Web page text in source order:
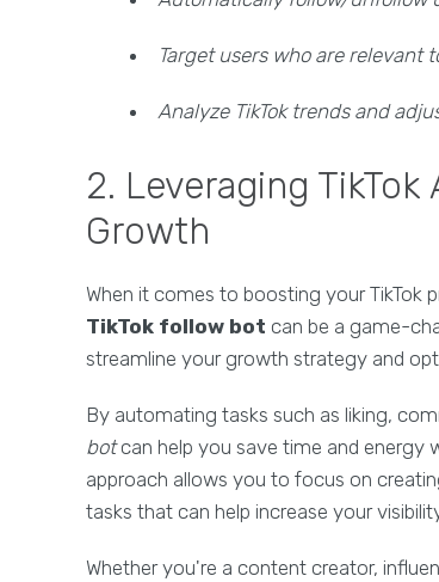
Target users who are relevant
Analyze TikTok trends and
2. Leveraging
Growth
When it comes to boosting your TikTok
TikTok follow bot can be a game-
streamline your growth strategy and
By automating tasks such as liking,
botcan help you save time and energy
approach allows you to focus on
tasks that can help increase your
Whether you're a content creator,